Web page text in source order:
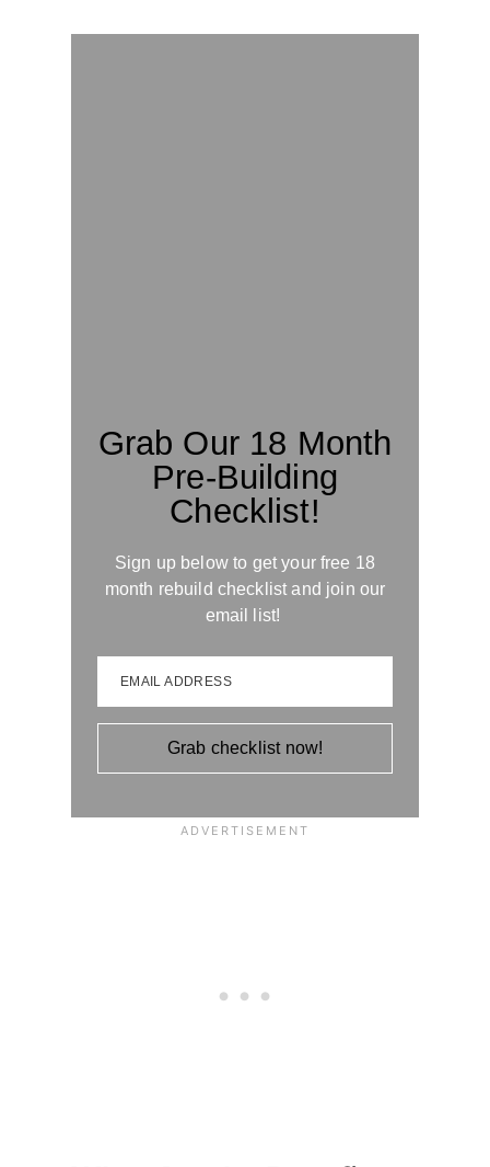
Grab Our 18 Month
Pre-Building
Checklist!
Sign up below to get your free 18
month rebuild checklist and join our
email list!
EMAIL ADDRESS
Grab checklist now!